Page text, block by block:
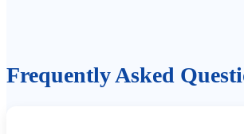
Frequently Asked